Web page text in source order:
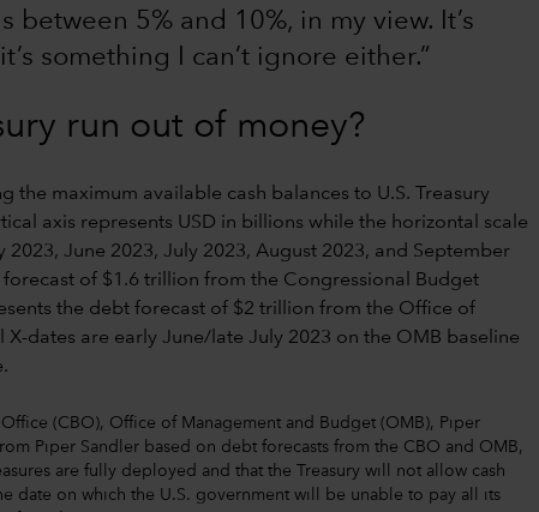
5% and 10%, in my view. It’s
something I can’t ignore either.”
run out of money?
(CBO), Office of Management and Budget (OMB), Piper
Piper Sandler based on debt forecasts from the CBO and OMB,
are fully deployed and that the Treasury will not allow cash
date on which the U.S. government will be unable to pay all its